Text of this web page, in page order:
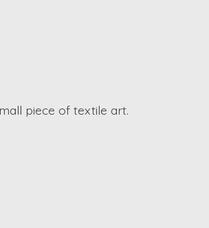
piece of textile art.